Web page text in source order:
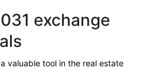
exchange
valuable tool in the real estate